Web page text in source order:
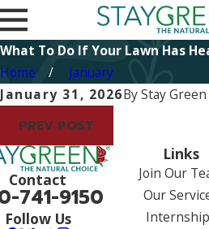
What To Do If Your Lawn Has
Home
January
January 31, 2026ByStay Green
PREV POST
Contact
741-9150
Follow Us
Links
Join Our
Our